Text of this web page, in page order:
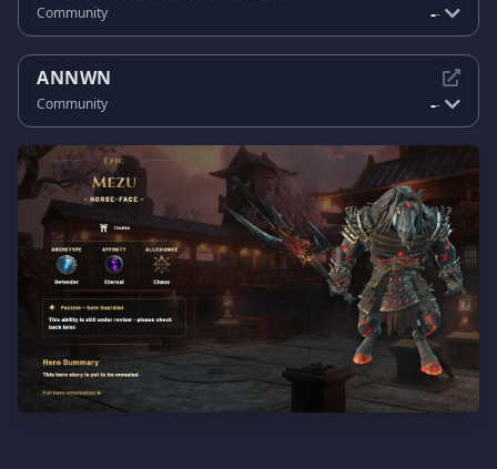
Community --
ANNWN
Community --